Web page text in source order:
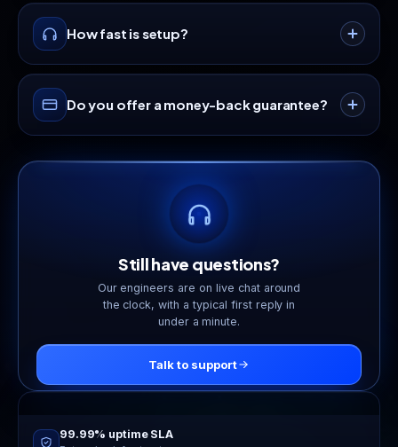
We run standard PHP with the extensions
WordPress needs, so popular plugins and themes
work out of the box.
How fast is setup?
Provisioning is automated. Your service is ready in
under 60 seconds after your invoice is paid.
Do you offer a money-back guarantee?
Yes. Hosting plans include a 30-day money-back
guarantee. If it is not the right fit, we will refund
Still have questions?
Our engineers are on live chat around
the clock, with a typical first reply in
under a minute.
Talk to support
99.99% uptime SLA